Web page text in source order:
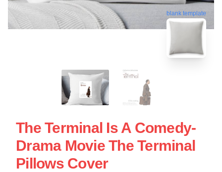
blank template
The Terminal Is A Comedy-
Drama Movie The Terminal
Pillows Cover